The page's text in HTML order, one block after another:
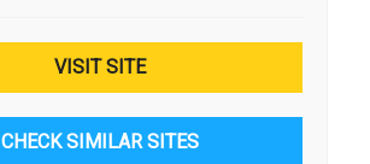
VISIT SITE
CHECK SIMILAR SITES